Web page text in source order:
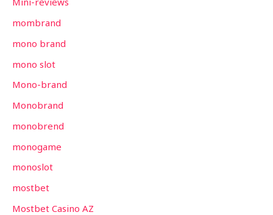
mombrand
mono brand
mono slot
Mono-brand
Monobrand
monobrend
monogame
monoslot
mostbet
Mostbet Casino AZ